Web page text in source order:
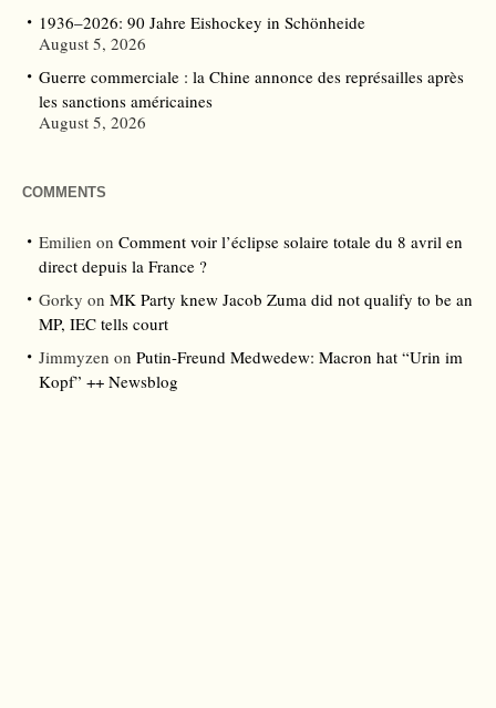
1936–2026: 90 Jahre Eishockey in Schönheide
August 5, 2026
Guerre commerciale : la Chine annonce des représailles après
les sanctions américaines
August 5, 2026
COMMENTS
Emilien on Comment voir l’éclipse solaire totale du 8 avril en
direct depuis la France ?
Gorky on MK Party knew Jacob Zuma did not qualify to be an
MP, IEC tells court
Jimmyzen on Putin-Freund Medwedew: Macron hat “Urin im
Kopf” ++ Newsblog